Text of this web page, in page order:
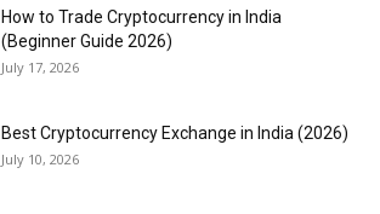
How to Trade Cryptocurrency in India
(Beginner Guide 2026)
July 17, 2026
Best Cryptocurrency Exchange in India (2026)
July 10, 2026